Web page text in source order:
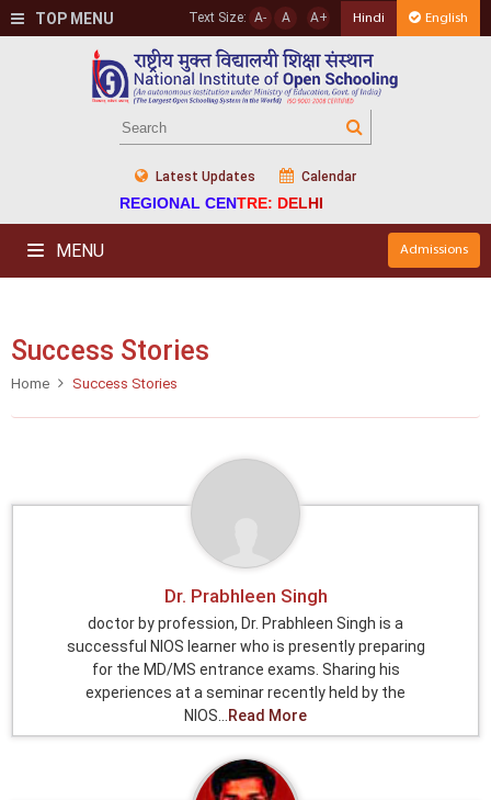
TOP MENU Text Size: A- A A+ Hindi English
Latest Updates Calendar
REGIONAL CENTRE: DELHI
MENU Admissions
Success Stories
Home Success Stories
Dr. Prabhleen Singh
doctor by profession, Dr. Prabhleen Singh is a
successful NIOS learner who is presently preparing
for the MD/MS entrance exams. Sharing his
experiences at a seminar recently held by the
NIOS...
Read More